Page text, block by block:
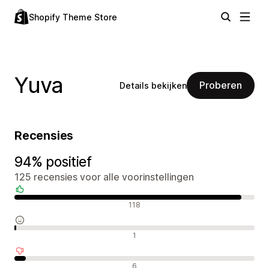
Shopify Theme Store
Yuva Details bekijken Proberen
Recensies
94% positief
125 recensies voor alle voorinstellingen
118
1
6